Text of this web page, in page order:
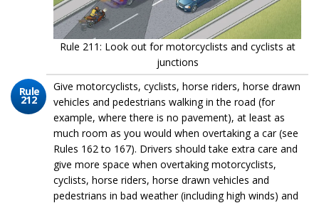
Rule 211: Look out for motorcyclists and cyclists at
junctions
Rule
212
Give motorcyclists, cyclists, horse riders, horse drawn
vehicles and pedestrians walking in the road (for
example, where there is no pavement), at least as
much room as you would when overtaking a car (see
Rules 162 to 167). Drivers should take extra care and
give more space when overtaking motorcyclists,
cyclists, horse riders, horse drawn vehicles and
pedestrians in bad weather (including high winds) and